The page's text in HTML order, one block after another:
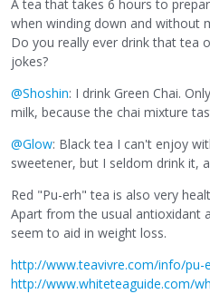
A tea that takes 6 hours to
when winding down and without
Do you really ever drink that tea
jokes?
@Shoshin: I drink Green Chai.
milk, because the chai mixture
@Glow: Black tea I can't enjoy
sweetener, but I seldom drink it,
Red "Pu-erh" tea is also very
Apart from the usual antioxidant
seem to aid in weight loss.
http://www.teavivre.com/info/pu-
http://www.whiteteaguide.com/